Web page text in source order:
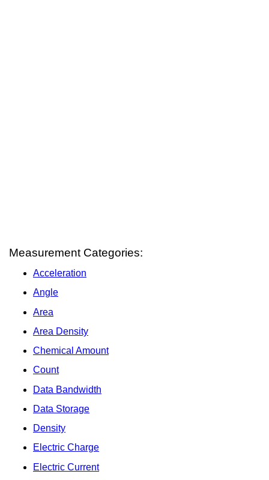
Measurement Categories:
Acceleration
Angle
Area
Area Density
Chemical Amount
Count
Data Bandwidth
Data Storage
Density
Electric Charge
Electric Current